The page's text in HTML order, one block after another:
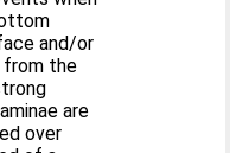
and/or
from the
are
over